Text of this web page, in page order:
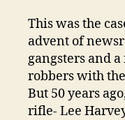
This was the
advent of
gangsters and
robbers with
But 50 years
rifle- Lee